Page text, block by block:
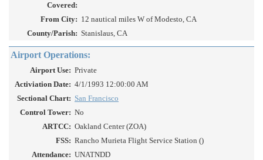
Covered:
From City: 12 nautical miles W of Modesto, CA
County/Parish: Stanislaus, CA
Airport Operations:
Airport Use: Private
Activiation Date: 4/1/1993 12:00:00 AM
Sectional Chart: San Francisco
Control Tower: No
ARTCC: Oakland Center (ZOA)
FSS: Rancho Murieta Flight Service Station ()
Attendance: UNATNDD